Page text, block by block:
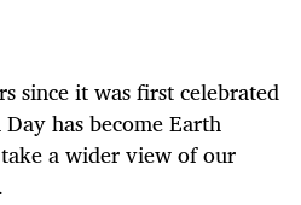
since it was first celebrated
has become Earth
a wider view of our